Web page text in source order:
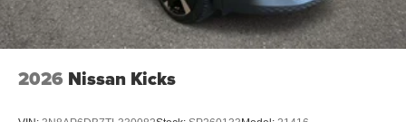
2026 Nissan Kicks